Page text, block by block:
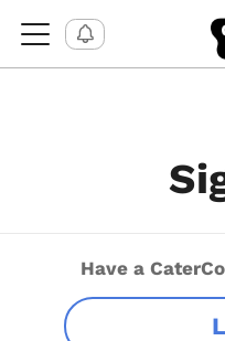
Have a